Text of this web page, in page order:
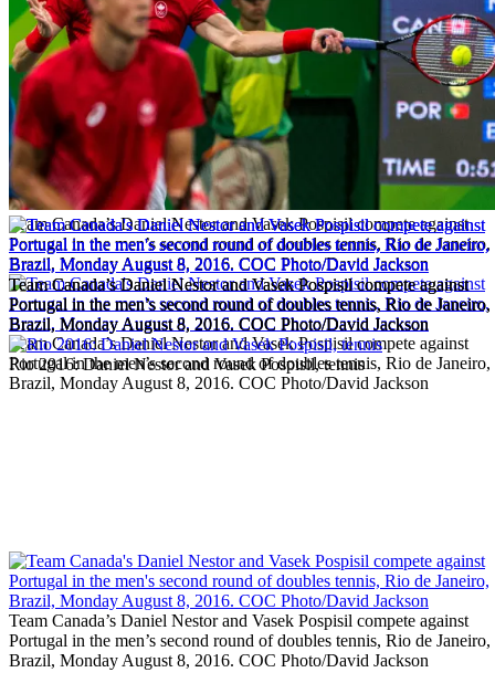
Team Canada’s Daniel Nestor and Vasek Pospisil compete against
Portugal in the men’s second round of doubles tennis, Rio de Janeiro,
Brazil, Monday August 8, 2016. COC Photo/David Jackson
Team Canada’s Daniel Nestor and Vasek Pospisil compete against
Portugal in the men’s second round of doubles tennis, Rio de Janeiro,
Brazil, Monday August 8, 2016. COC Photo/David Jackson
Team Canada’s Daniel Nestor and Vasek Pospisil compete against
Portugal in the men’s second round of doubles tennis, Rio de Janeiro,
Brazil, Monday August 8, 2016. COC Photo/David Jackson
Team Canada’s Daniel Nestor and Vasek Pospisil compete against
Portugal in the men’s second round of doubles tennis, Rio de Janeiro,
Brazil, Monday August 8, 2016. COC Photo/David Jackson
Team Canada’s Daniel Nestor and Vasek Pospisil compete against
Portugal in the men’s second round of doubles tennis, Rio de Janeiro,
Brazil, Monday August 8, 2016. COC Photo/David Jackson
Rio 2016: Daniel Nestor and Vasek Pospisil, tennis